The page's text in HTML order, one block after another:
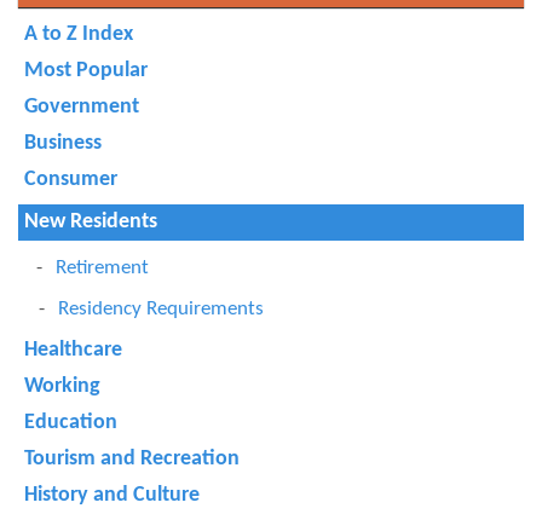
A to Z Index
Most Popular
Government
Business
Consumer
New Residents
Retirement
Residency Requirements
Healthcare
Working
Education
Tourism and Recreation
History and Culture